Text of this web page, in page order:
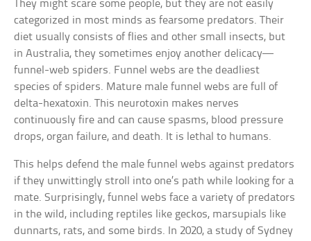
They might scare some people, but they are not easily
categorized in most minds as fearsome predators. Their
diet usually consists of flies and other small insects, but
in Australia, they sometimes enjoy another delicacy—
funnel-web spiders. Funnel webs are the deadliest
species of spiders. Mature male funnel webs are full of
delta-hexatoxin. This neurotoxin makes nerves
continuously fire and can cause spasms, blood pressure
drops, organ failure, and death. It is lethal to humans.
This helps defend the male funnel webs against predators
if they unwittingly stroll into one’s path while looking for a
mate. Surprisingly, funnel webs face a variety of predators
in the wild, including reptiles like geckos, marsupials like
dunnarts, rats, and some birds. In 2020, a study of Sydney